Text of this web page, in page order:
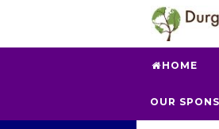
HOME
OUR